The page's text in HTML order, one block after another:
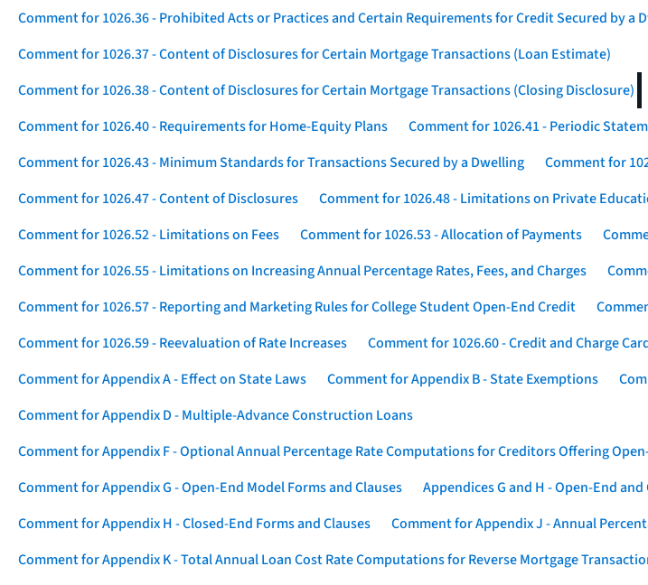
Comment for 1026.36 - Prohibited Acts or Practices and Certain Requirements for Credit Secured by a
Comment for 1026.37 - Content of Disclosures for Certain Mortgage Transactions (Loan Estimate)
Comment for 1026.38 - Content of Disclosures for Certain Mortgage Transactions (Closing Disclosure)
Comment for 1026.40 - Requirements for Home-Equity Plans
Comment for 1026.41 - Periodic
Comment for 1026.43 - Minimum Standards for Transactions Secured by a Dwelling
Comment for
Comment for 1026.47 - Content of Disclosures
Comment for 1026.48 - Limitations on Private
Comment for 1026.52 - Limitations on Fees
Comment for 1026.53 - Allocation of Payments
Comment for 1026.55 - Limitations on Increasing Annual Percentage Rates, Fees, and Charges
Comment for 1026.57 - Reporting and Marketing Rules for College Student Open-End Credit
Comment for 1026.59 - Reevaluation of Rate Increases
Comment for 1026.60 - Credit and Charge
Comment for Appendix A - Effect on State Laws
Comment for Appendix B - State Exemptions
Comment for Appendix D - Multiple-Advance Construction Loans
Comment for Appendix F - Optional Annual Percentage Rate Computations for Creditors Offering
Comment for Appendix G - Open-End Model Forms and Clauses
Appendices G and H - Open-End
Comment for Appendix H - Closed-End Forms and Clauses
Comment for Appendix J - Annual
Comment for Appendix K - Total Annual Loan Cost Rate Computations for Reverse Mortgage